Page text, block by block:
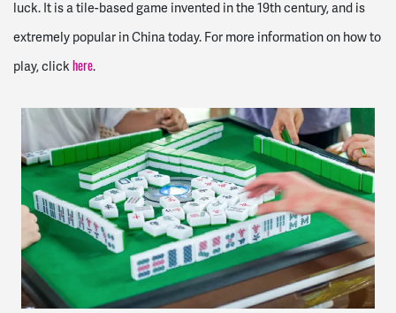
luck. It is a tile-based game invented in the 19th century, and is
extremely popular in China today. For more information on how to
play, click here.